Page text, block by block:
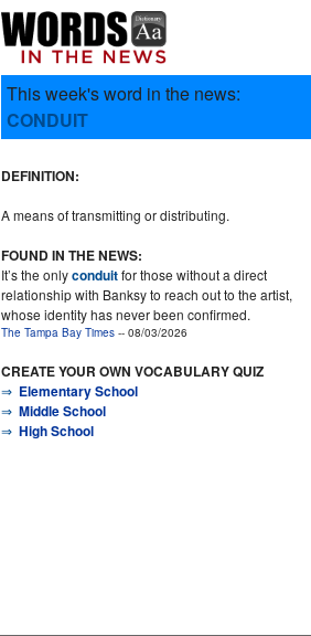
This week's word in the news:
CONDUIT
DEFINITION:
A means of transmitting or distributing.
FOUND IN THE NEWS:
It’s the onlyconduitfor those without a direct
relationship with Banksy to reach out to the artist,
whose identity has never been confirmed.
The Tampa Bay Times -- 08/03/2026
CREATE YOUR OWN VOCABULARY QUIZ
⇒ Elementary School
⇒ Middle School
⇒ High School